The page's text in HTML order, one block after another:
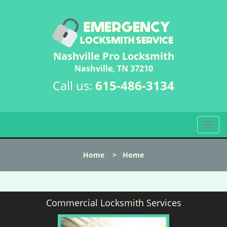
Nashville Pro Locksmith
Nashville, TN 37210
Call us: 615-486-3134
T
o
l
n
Home > Home
Commercial Locksmith Services